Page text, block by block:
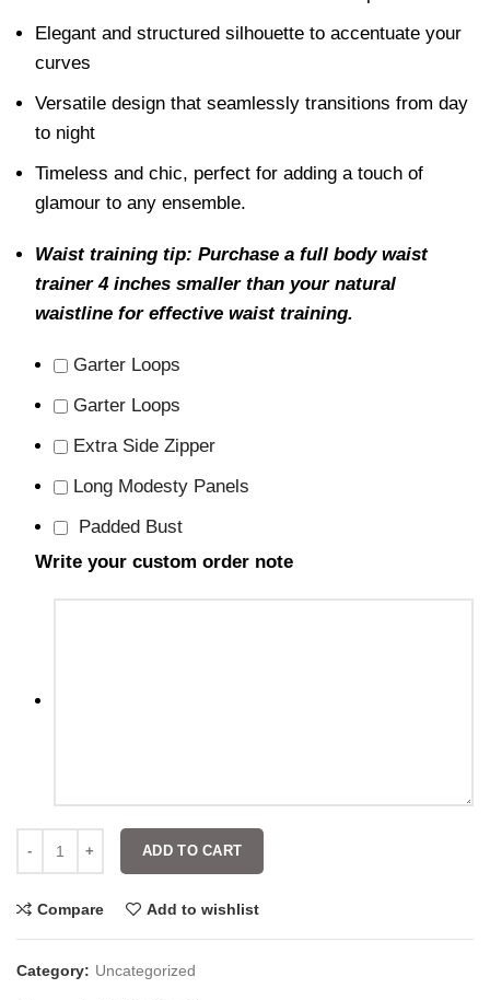
Elegant and structured silhouette to accentuate your
curves
Versatile design that seamlessly transitions from day
to night
Timeless and chic, perfect for adding a touch of
glamour to any ensemble.
Waist training tip: Purchase a full body waist
trainer 4 inches smaller than your natural
waistline for effective waist training.
Garter Loops
Garter Loops
Extra Side Zipper
Long Modesty Panels
Padded Bust
Write your custom order note
ADD TO CART
Compare Add to wishlist
Category: Uncategorized